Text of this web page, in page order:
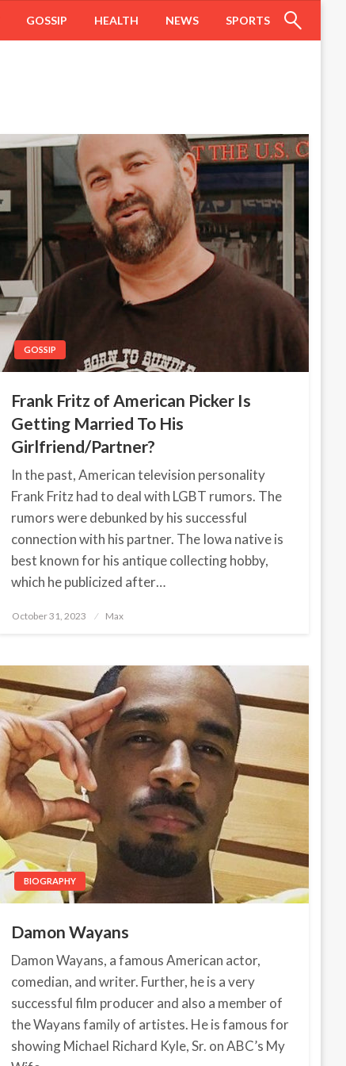
GOSSIP HEALTH NEWS SPORTS
GOSSIP
Frank Fritz of American Picker Is
Getting Married To His
Girlfriend/Partner?
In the past, American television personality
Frank Fritz had to deal with LGBT rumors. The
rumors were debunked by his successful
connection with his partner. The Iowa native is
best known for his antique collecting hobby,
which he publicized after…
Posted
October 31, 2023 Max
BIOGRAPHY
Damon Wayans
Damon Wayans, a famous American actor,
comedian, and writer. Further, he is a very
successful film producer and also a member of
the Wayans family of artistes. He is famous for
showing Michael Richard Kyle, Sr. on ABC’s My